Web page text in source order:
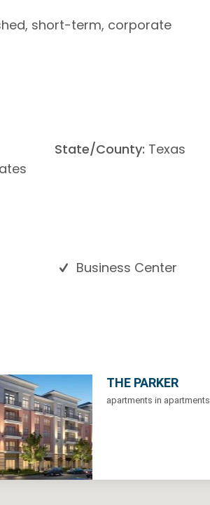
short-term, corporate
State/County: Texas
Business Center
THE PARKER
apartments in apartments